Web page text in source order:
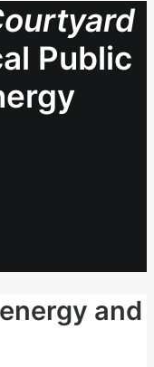
Public
and